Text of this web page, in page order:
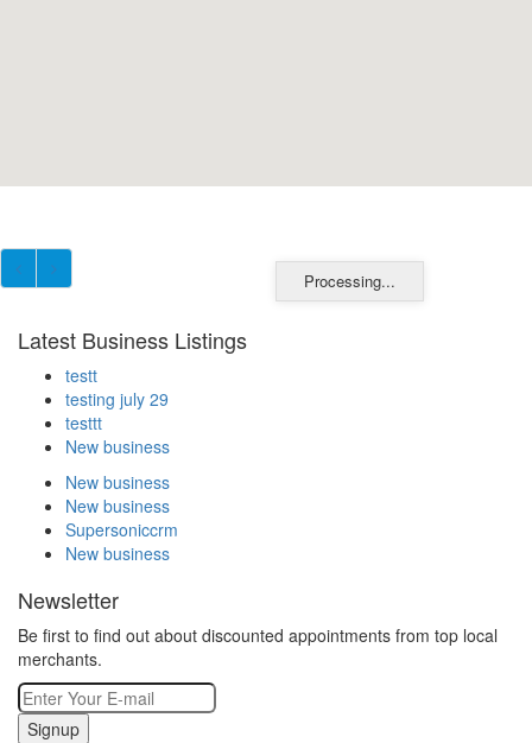
Processing...
Latest Business Listings
testt
testing july 29
testtt
New business
New business
New business
Supersoniccrm
New business
Newsletter
Be first to find out about discounted appointments from top local
merchants.
Signup